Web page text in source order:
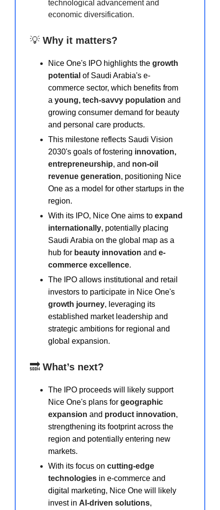
technological advancement and
economic diversification.
💡 Why it matters?
Nice One's IPO highlights the growth
potential of Saudi Arabia's e-
commerce sector, which benefits from
a young, tech-savvy population and
growing consumer demand for beauty
and personal care products.
This milestone reflects Saudi Vision
2030's goals of fostering innovation,
entrepreneurship, and non-oil
revenue generation, positioning Nice
One as a model for other startups in the
region.
With its IPO, Nice One aims to expand
internationally, potentially placing
Saudi Arabia on the global map as a
hub for beauty innovation and e-
commerce excellence.
The IPO allows institutional and retail
investors to participate in Nice One's
growth journey, leveraging its
established market leadership and
strategic ambitions for regional and
global expansion.
🔜 What’s next?
The IPO proceeds will likely support
Nice One's plans for geographic
expansion and product innovation,
strengthening its footprint across the
region and potentially entering new
markets.
With its focus on cutting-edge
technologies in e-commerce and
digital marketing, Nice One will likely
invest in AI-driven solutions,